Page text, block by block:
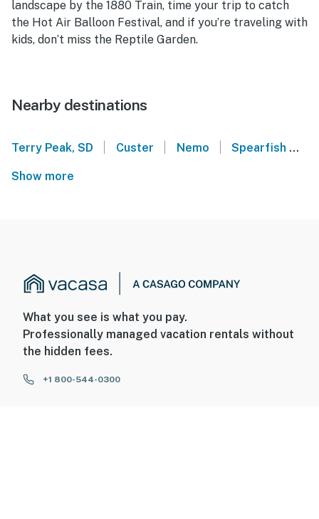
landscape by the 1880 Train, time your trip to catch
the Hot Air Balloon Festival, and if you’re traveling with
kids, don’t miss the Reptile Garden.
Nearby destinations
Terry Peak, SD | Custer | Nemo | Spearfish
Show more
What you see is what you pay.
Professionally managed vacation rentals without
the hidden fees.
+1 800-544-0300